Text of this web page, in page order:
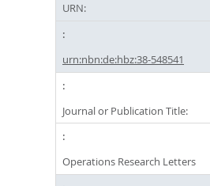
URN:
urn:nbn:de:hbz:38-548541
Journal or Publication Title:
Operations Research Letters